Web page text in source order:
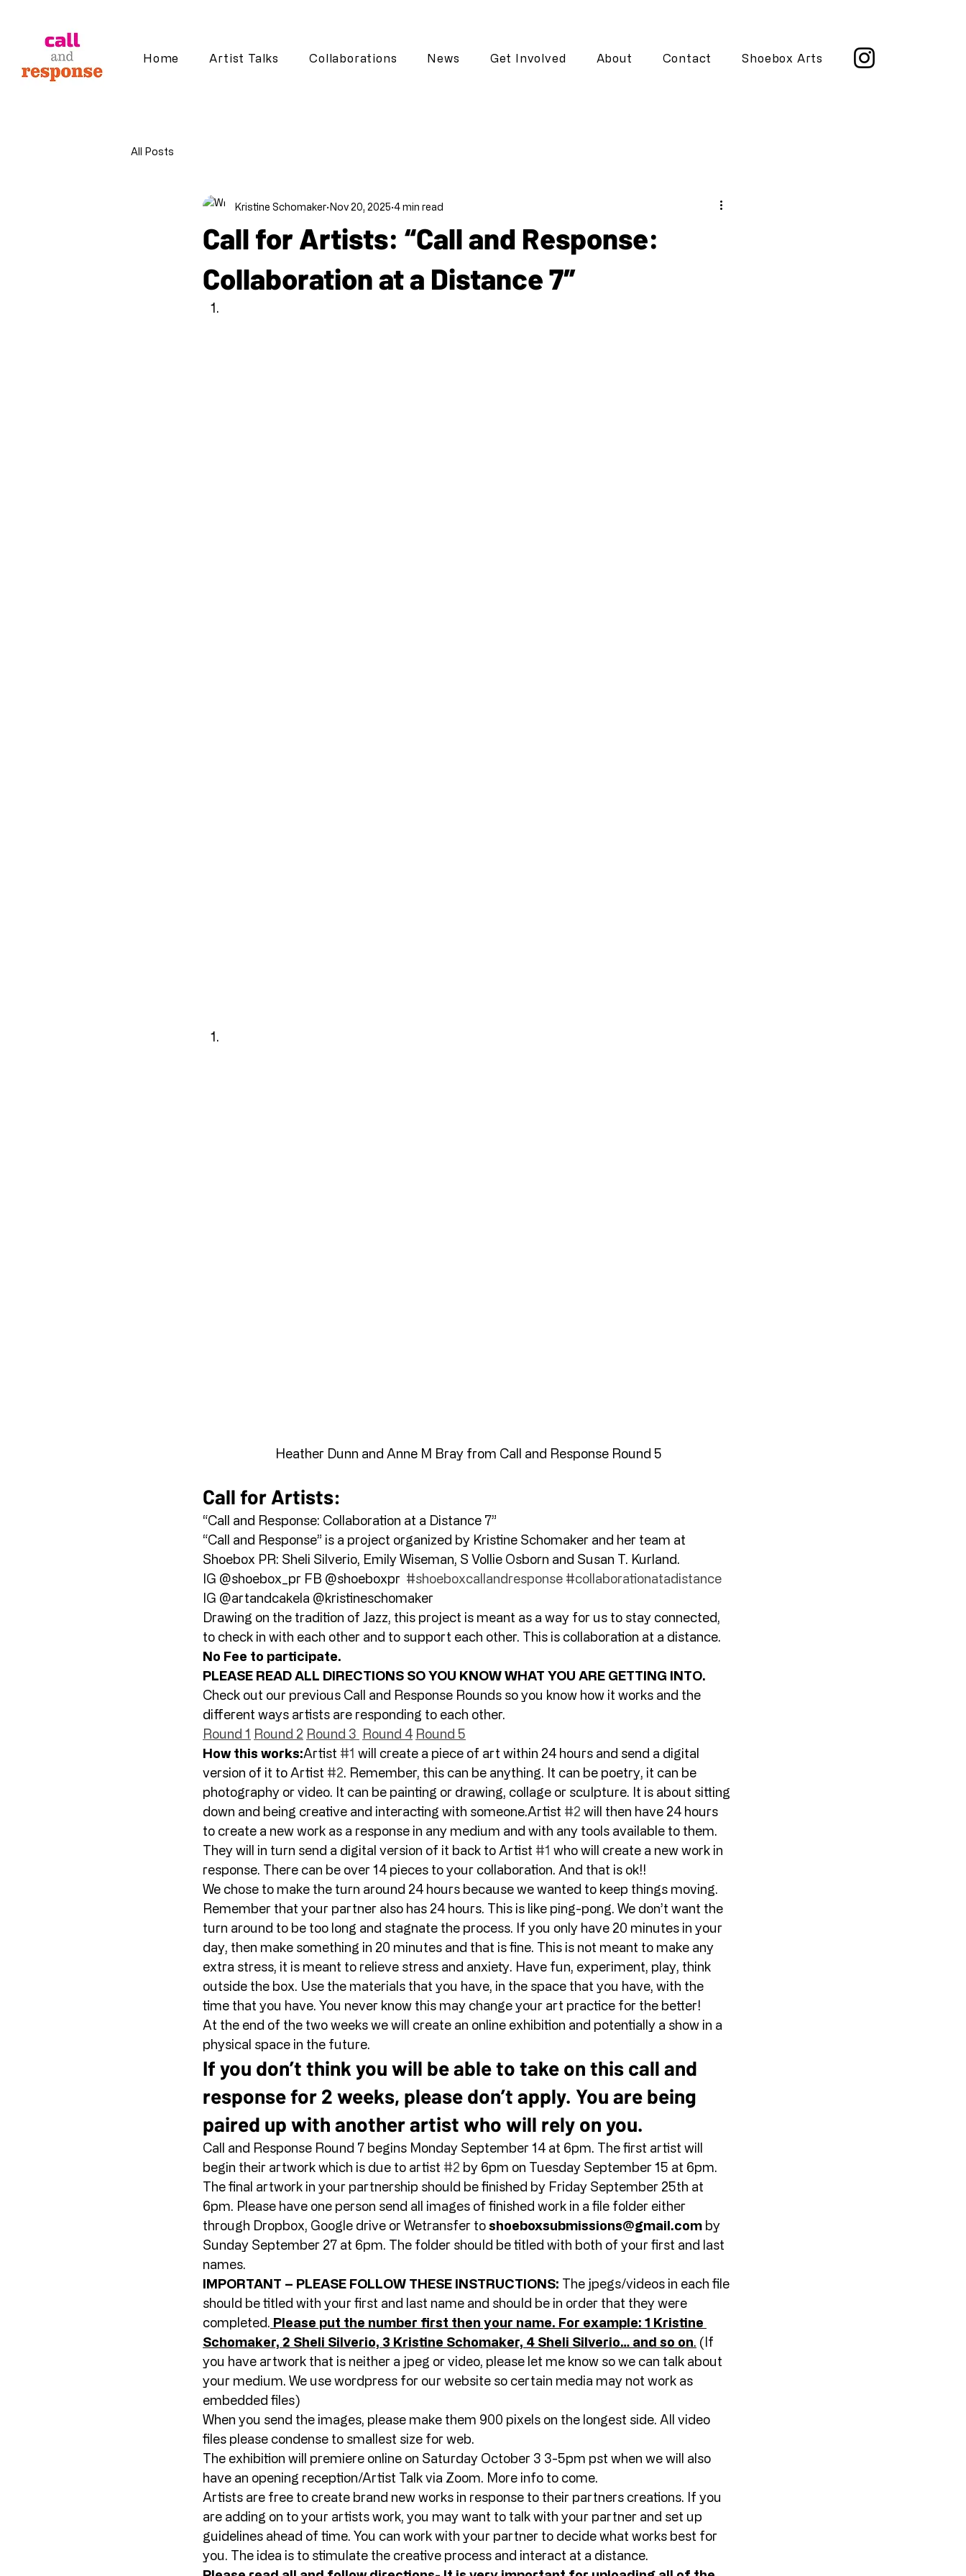
Home Artist Talks Collaborations News Get Involved About Contact Shoebox Arts
All Posts
Call for Artists: “Call and Response:
Collaboration at a Distance 7″
Kristine Schomaker Nov 20, 2025 4 min read
Heather Dunn and Anne M Bray from Call and Response Round 5
Call for Artists:
“Call and Response: Collaboration at a Distance 7”
“Call and Response” is a project organized by Kristine Schomaker and her team at
Shoebox PR: Sheli Silverio, Emily Wiseman, S Vollie Osborn and Susan T. Kurland.
IG @shoebox_pr FB @shoeboxpr #shoeboxcallandresponse #collaborationatadistance
IG @artandcakela @kristineschomaker
Drawing on the tradition of Jazz, this project is meant as a way for us to stay connected,
to check in with each other and to support each other. This is collaboration at a distance.
No Fee to participate.
PLEASE READ ALL DIRECTIONS SO YOU KNOW WHAT YOU ARE GETTING INTO.
Check out our previous Call and Response Rounds so you know how it works and the
different ways artists are responding to each other.
Round 1 Round 2 Round 3 Round 4 Round 5
How this works:Artist #1 will create a piece of art within 24 hours and send a digital
version of it to Artist #2. Remember, this can be anything. It can be poetry, it can be
photography or video. It can be painting or drawing, collage or sculpture. It is about sitting
down and being creative and interacting with someone.Artist #2 will then have 24 hours
to create a new work as a response in any medium and with any tools available to them.
They will in turn send a digital version of it back to Artist #1 who will create a new work in
response. There can be over 14 pieces to your collaboration. And that is ok!!
We chose to make the turn around 24 hours because we wanted to keep things moving.
Remember that your partner also has 24 hours. This is like ping-pong. We don’t want the
turn around to be too long and stagnate the process. If you only have 20 minutes in your
day, then make something in 20 minutes and that is fine. This is not meant to make any
extra stress, it is meant to relieve stress and anxiety. Have fun, experiment, play, think
outside the box. Use the materials that you have, in the space that you have, with the
time that you have. You never know this may change your art practice for the better!
At the end of the two weeks we will create an online exhibition and potentially a show in a
physical space in the future.
If you don’t think you will be able to take on this call and
response for 2 weeks, please don’t apply. You are being
paired up with another artist who will rely on you.
Call and Response Round 7 begins Monday September 14 at 6pm. The first artist will
begin their artwork which is due to artist #2 by 6pm on Tuesday September 15 at 6pm.
The final artwork in your partnership should be finished by Friday September 25th at
6pm. Please have one person send all images of finished work in a file folder either
through Dropbox, Google drive or Wetransfer to shoeboxsubmissions@gmail.com by
Sunday September 27 at 6pm. The folder should be titled with both of your first and last
names.
IMPORTANT – PLEASE FOLLOW THESE INSTRUCTIONS: The jpegs/videos in each file
should be titled with your first and last name and should be in order that they were
completed. Please put the number first then your name. For example: 1 Kristine
Schomaker, 2 Sheli Silverio, 3 Kristine Schomaker, 4 Sheli Silverio… and so on. (If
you have artwork that is neither a jpeg or video, please let me know so we can talk about
your medium. We use wordpress for our website so certain media may not work as
embedded files)
When you send the images, please make them 900 pixels on the longest side. All video
files please condense to smallest size for web.
The exhibition will premiere online on Saturday October 3 3-5pm pst when we will also
have an opening reception/Artist Talk via Zoom. More info to come.
Artists are free to create brand new works in response to their partners creations. If you
are adding on to your artists work, you may want to talk with your partner and set up
guidelines ahead of time. You can work with your partner to decide what works best for
you. The idea is to stimulate the creative process and interact at a distance.